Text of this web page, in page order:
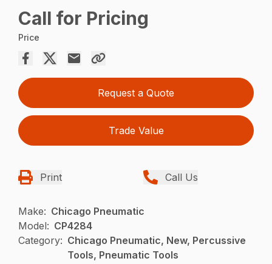
Call for Pricing
Price
Request a Quote
Trade Value
Print Call Us
Make: Chicago Pneumatic
Model: CP4284
Category: Chicago Pneumatic, New, Percussive
Tools, Pneumatic Tools